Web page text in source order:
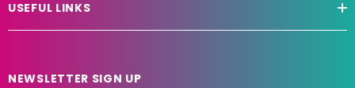
USEFUL LINKS
NEWSLETTER SIGN UP